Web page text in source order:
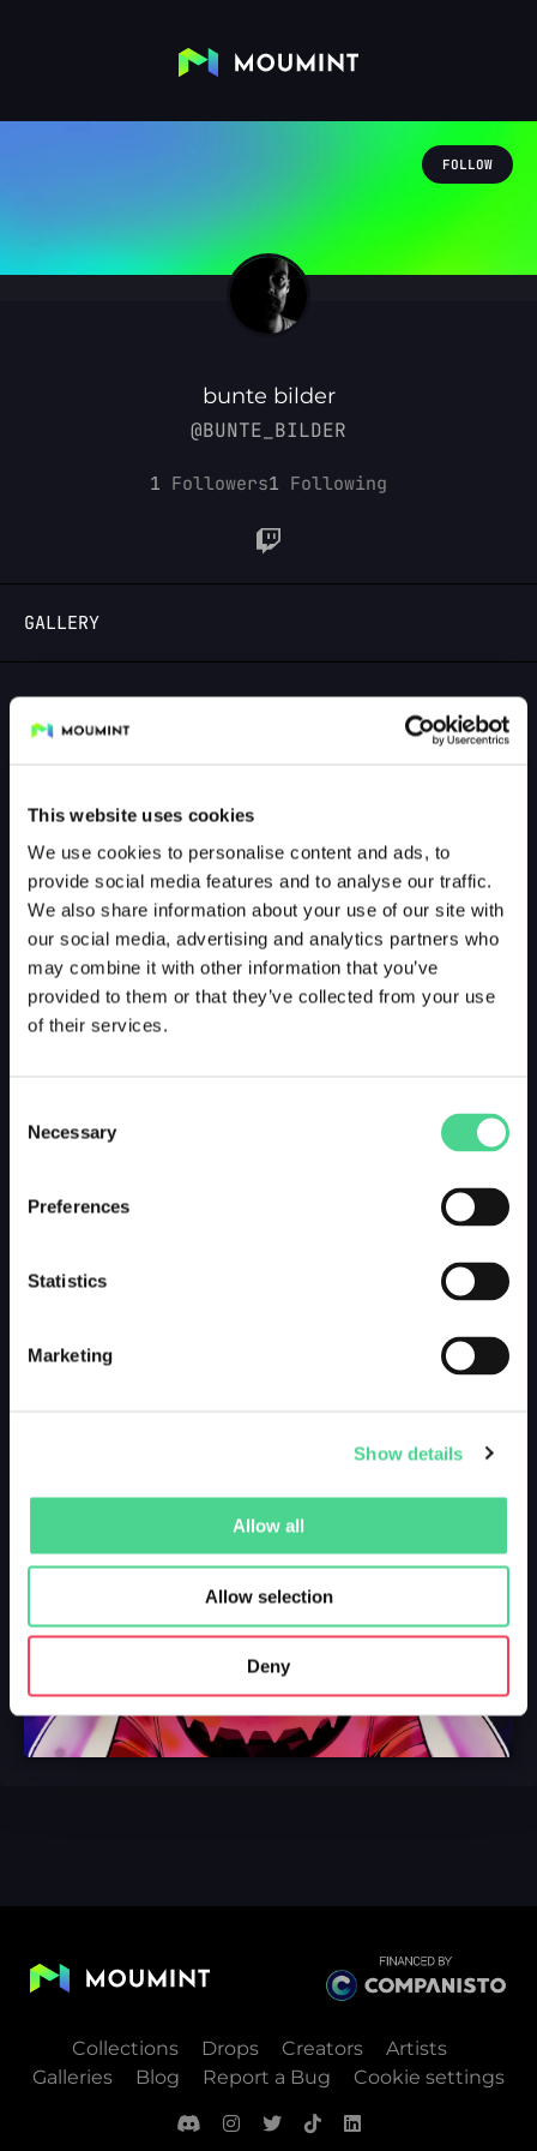
This website uses cookies
We use cookies to personalise content and ads, to
provide social media features and to analyse our traffic.
We also share information about your use of our site with
our social media, advertising and analytics partners who
may combine it with other information that you’ve
provided to them or that they’ve collected from your use
of their services.
Selection
Necessary
Preferences
Statistics
Marketing
Show details
Allow all
Allow selection
Deny
FOLLOW
bunte bilder
@BUNTE_BILDER
1 Followers1 Following
GALLERY
Collections Drops Creators
Artists
Galleries
Blog Report a Bug Cookie settings